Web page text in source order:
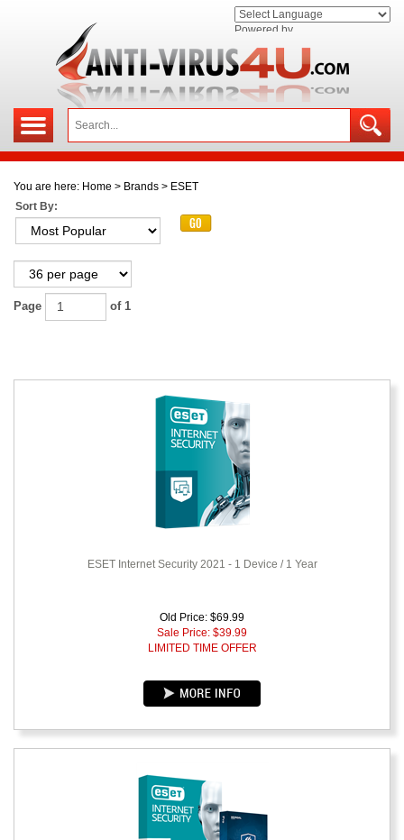
Powered by
You are here: Home > Brands > ESET
Sort By:
Page of 1
ESET Internet Security 2021 - 1 Device / 1 Year
Old Price: $69.99
Sale Price: $39.99
LIMITED TIME OFFER